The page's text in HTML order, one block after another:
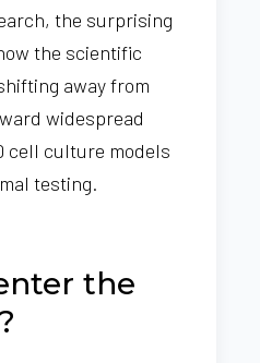
the surprising
the scientific
away from
widespread
cell culture models
testing.
the